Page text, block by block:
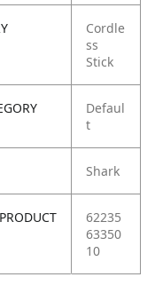
Cordle
ss
Stick
Defaul
t
Shark
62235
63350
10